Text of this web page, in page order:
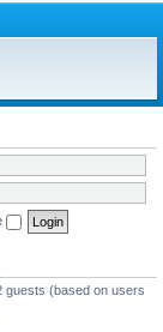
guests (based on users